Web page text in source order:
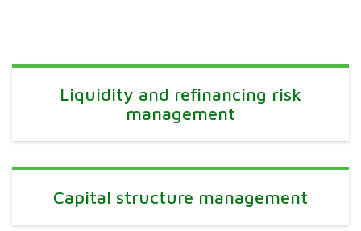
Liquidity and refinancing risk
management
Capital structure management